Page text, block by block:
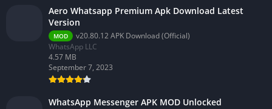
Aero Whatsapp Premium Apk Download Latest
Version
MOD
v20.80.12 APK Download (Official)
WhatsApp LLC
4.57 MB
September 7, 2023
WhatsApp Messenger APK MOD Unlocked